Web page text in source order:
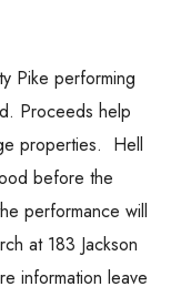
Pike performing
Proceeds help
properties. Hell
before the
performance will
at 183 Jackson
information leave